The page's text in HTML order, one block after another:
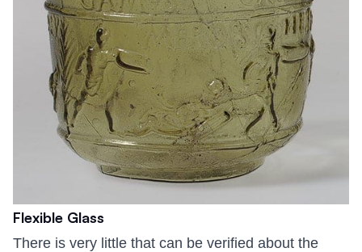
Flexible Glass
There is very little that can be verified about the